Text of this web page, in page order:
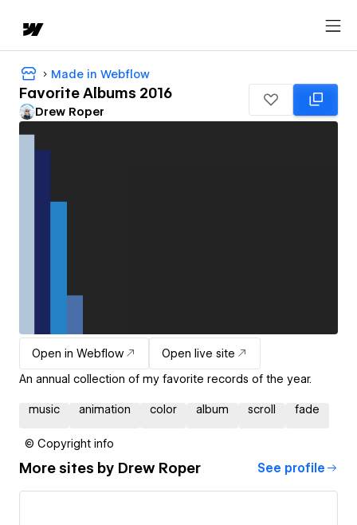
Made in Webflow
Favorite Albums 2016
Drew Roper
Open in Webflow
Open live site
An annual collection of my favorite records of the year.
music animation color album scroll fade
© Copyright info
More sites by Drew Roper See profile